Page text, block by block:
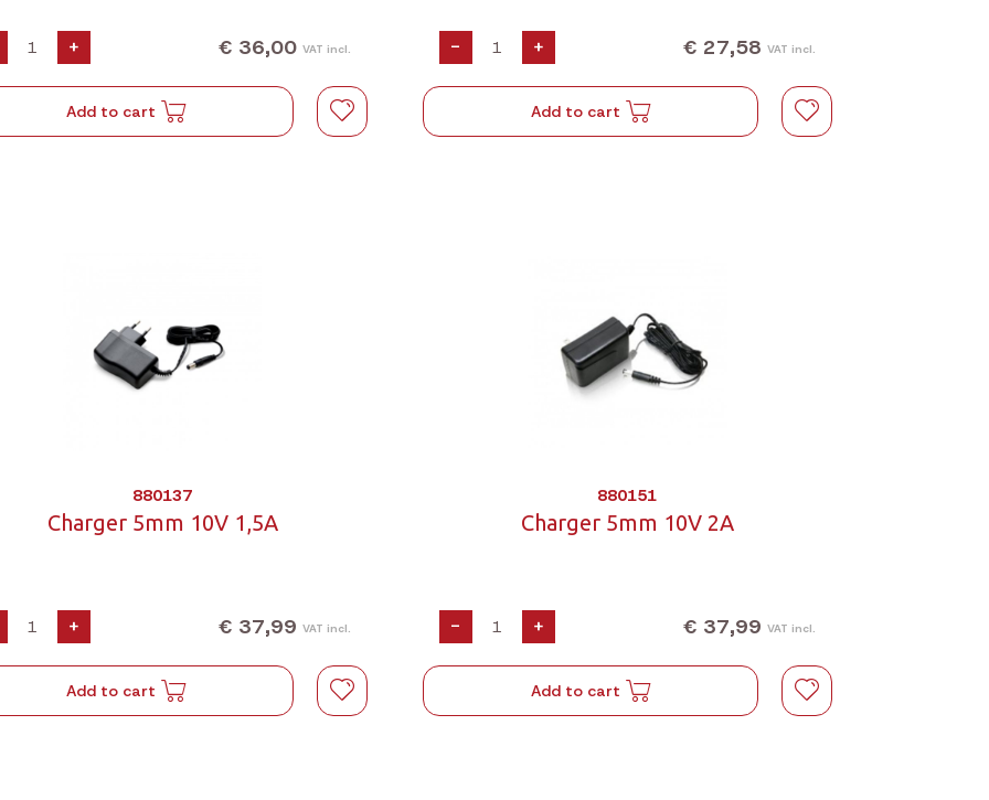
+ € 36,00 VAT incl.
Add to cart
- + € 27,58 VAT incl.
Add to cart
880137
Charger 5mm 10V 1,5A
+ € 37,99 VAT incl.
Add to cart
880151
Charger 5mm 10V 2A
- + € 37,99 VAT incl.
Add to cart